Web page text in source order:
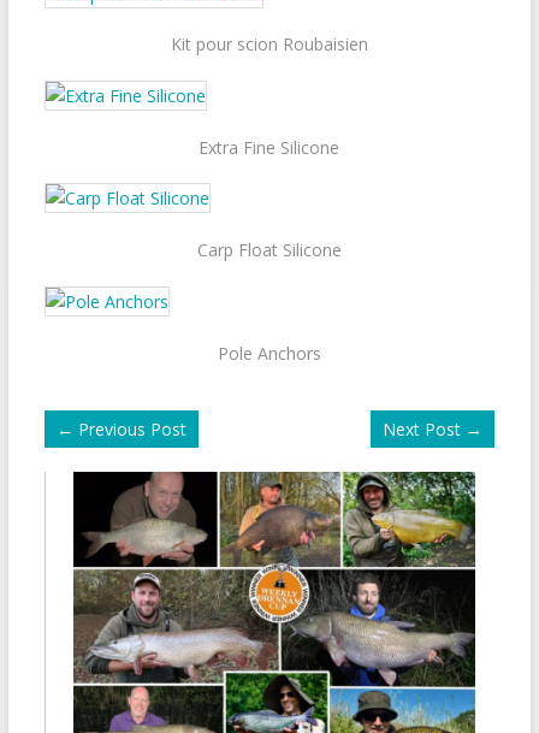
Kit pour scion Roubaisien
Extra Fine Silicone
Carp Float Silicone
Pole Anchors
← Previous Post Next Post →